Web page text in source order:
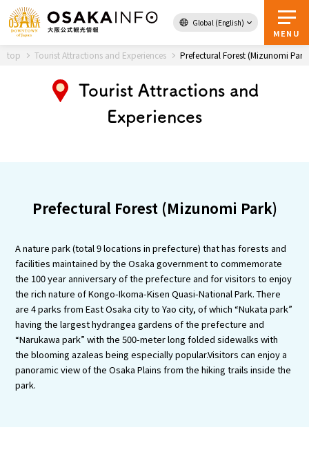
Global (English)
MENU
Back to Top
Travel
Guidebook
Itineraries
Tourist Attractions and
Experiences
Gourmet
top Tourist Attractions and Experiences Prefectural Forest (Mizunomi Park)
Tourist Attractions and
Experiences
Prefectural Forest (Mizunomi Park)
A nature park (total 9 locations in prefecture) that has forests and
facilities maintained by the Osaka government to commemorate
the 100 year anniversary of the prefecture and for visitors to enjoy
the rich nature of Kongo-Ikoma-Kisen Quasi-National Park. There
are 4 parks from East Osaka city to Yao city, of which “Nukata park”
having the largest hydrangea gardens of the prefecture and
“Narukawa park” with the 500-meter long folded sidewalks with
the blooming azaleas being especially popular.Visitors can enjoy a
panoramic view of the Osaka Plains from the hiking trails inside the
park.